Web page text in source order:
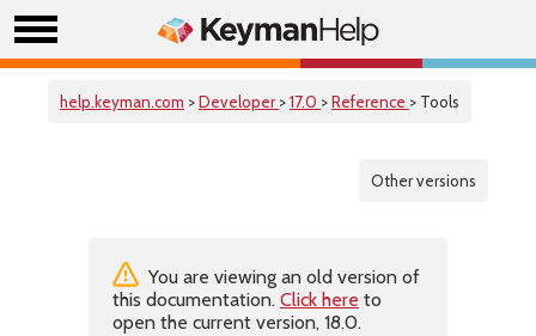
help.keyman.com >Developer >17.0 >Reference > Tools
Other versions
You are viewing an old version of
this documentation. Click here to
open the current version, 18.0.